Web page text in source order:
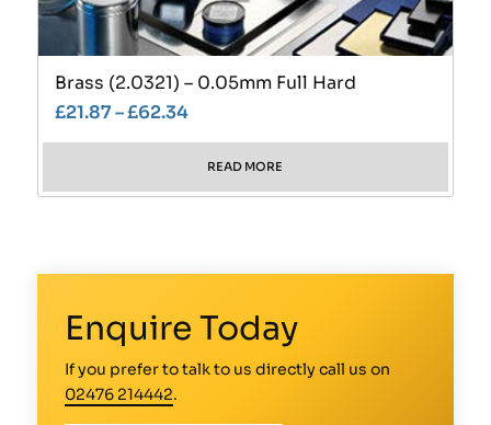
Brass (2.0321) – 0.05mm Full Hard
£21.87–£62.34
READ MORE
Enquire Today
If you prefer to talk to us directly call us on
02476 214442.